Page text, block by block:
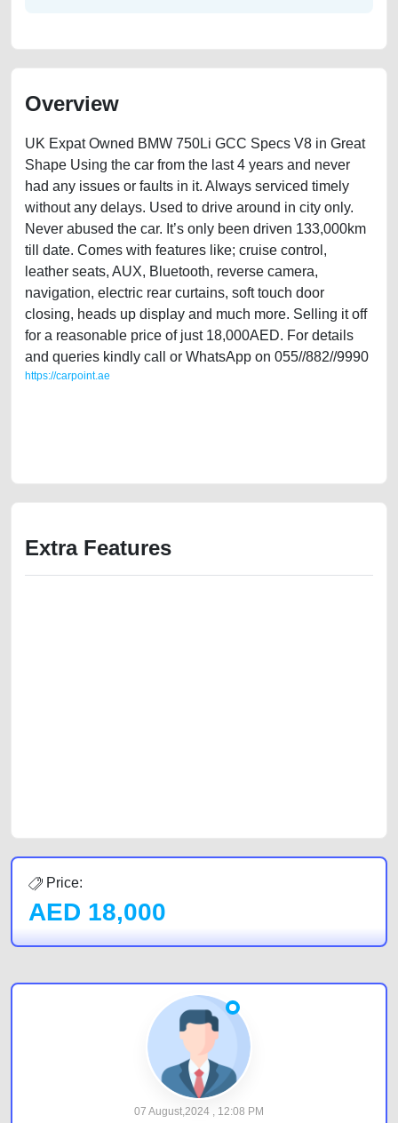
Overview
UK Expat Owned BMW 750Li GCC Specs V8 in Great
Shape Using the car from the last 4 years and never
had any issues or faults in it. Always serviced timely
without any delays. Used to drive around in city only.
Never abused the car. It’s only been driven 133,000km
till date. Comes with features like; cruise control,
leather seats, AUX, Bluetooth, reverse camera,
navigation, electric rear curtains, soft touch door
closing, heads up display and much more. Selling it off
for a reasonable price of just 18,000AED. For details
and queries kindly call or WhatsApp on 055//882//9990
https://carpoint.ae
Extra Features
Price:
AED 18,000
07 August,2024 , 12:08 PM